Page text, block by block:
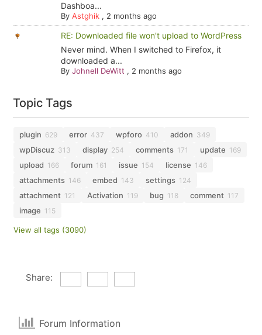
Dashboa...
By Astghik, 2 months ago
RE: Downloaded file won't upload to WordPress
Never mind. When I switched to Firefox, it
downloaded a...
By Johnell DeWitt , 2 months ago
Topic Tags
plugin 629 error 437 wpforo 410 addon 349
wpDiscuz 313 display 254 comments 171 update 169
upload 166 forum 161 issue 154 license 146
attachments 146 embed 143 settings 124
attachment 121 Activation 119 bug 118 comment 117
image 115
View all tags (3090)
Share:
Forum Information